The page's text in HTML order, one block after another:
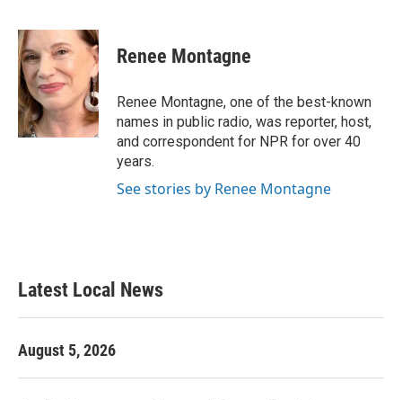
c
e
b
o
o
k
i
t
t
e
r
n
k
d
I
n
Renee Montagne
Renee Montagne, one of the best-known
names in public radio, was reporter, host,
and correspondent for NPR for over 40
years.
See stories by Renee Montagne
Latest Local News
August 5, 2026